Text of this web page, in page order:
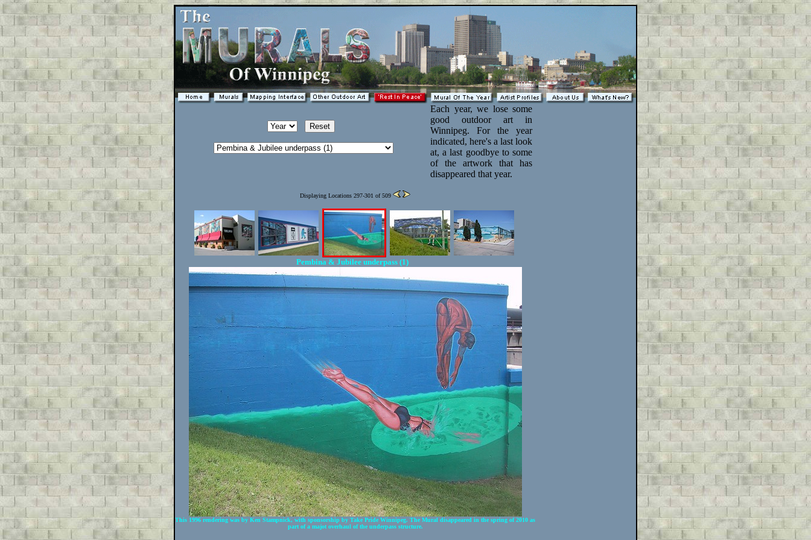
Each year, we lose some
good outdoor art in
Winnipeg. For the year
indicated, here's a last look
at, a last goodbye to some
of the artwork that has
disappeared that year.
Displaying Locations 297-301 of 509
Pembina & Jubilee underpass (1)
This 1996 rendering was by Ken Stampnick, with sponsorship by Take Pride Winnipeg. The Mural disappeared in the spring of 2010 as
part of a majot overhaul of the underpass structure.